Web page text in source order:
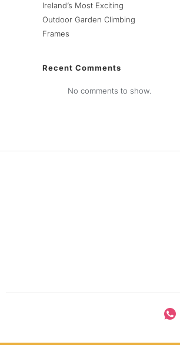
Ireland’s Most Exciting
Outdoor Garden Climbing
Frames
Recent Comments
No comments to show.